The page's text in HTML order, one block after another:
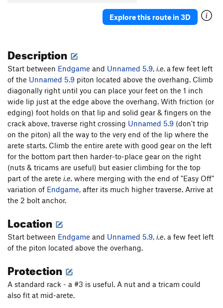
Explore this route in 3D
Description
Start between Endgame and Unnamed 5.9, i.e. a few feet left
of the Unnamed 5.9 piton located above the overhang. Climb
diagonally right until you can place your feet on the 1 inch
wide lip just at the edge above the overhang. With friction (or
edging) foot holds on that lip and solid gear & fingers on the
crack above, traverse right crossing Unnamed 5.9 (don't trip
on the piton) all the way to the very end of the lip where the
arete starts. Climb the entire arete with good gear on the left
for the bottom part then harder-to-place gear on the right
(nuts & tricams are useful) but easier climbing for the top
part of the arete i.e. where merging with the end of "Easy Off"
variation of Endgame, after its much higher traverse. Arrive at
the 2 bolt anchor.
Location
Start between Endgame and Unnamed 5.9, i.e. a few feet left
of the piton located above the overhang.
Protection
A standard rack - a #3 is useful. A nut and a tricam could
also fit at mid-arete.